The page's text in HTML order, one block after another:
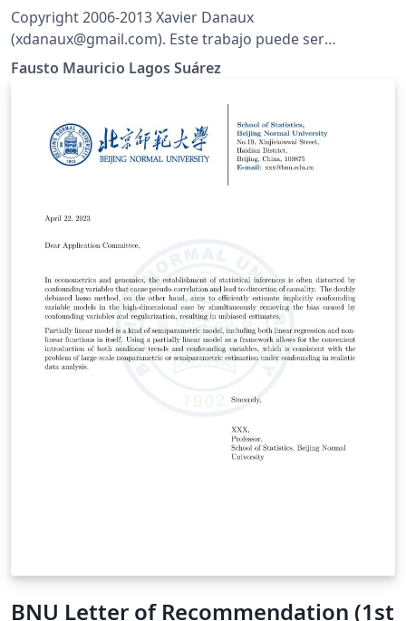
Copyright 2006-2013 Xavier Danaux
(xdanaux@gmail.com). Este trabajo puede ser
distribuido o modificado bajo las condiciones de la
LaTeX Project Public License V1.3c, disponible en
http://www.latex-project.org/lppl/. Traducción al
Español por Fausto M. Lagos
(piratax007@protonmail.ch), 2016.
Fausto Mauricio Lagos Suárez
BNU Letter of Recommendation (1st